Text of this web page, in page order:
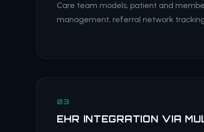
Care team models, patient and
management, referral network
03
EHR INTEGRATION VIA